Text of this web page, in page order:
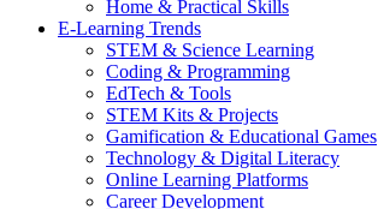
Home & Practical Skills
E-Learning Trends
STEM & Science Learning
Coding & Programming
EdTech & Tools
STEM Kits & Projects
Gamification & Educational Games
Technology & Digital Literacy
Online Learning Platforms
Career Development